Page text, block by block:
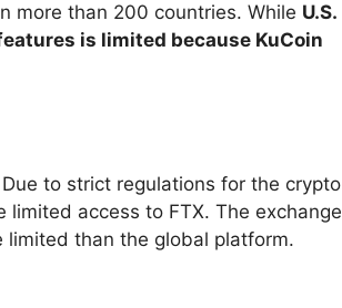
more than 200 countries. While U.S.
is limited because KuCoin
to strict regulations for the crypto
access to FTX. The exchange
limited than the global platform.